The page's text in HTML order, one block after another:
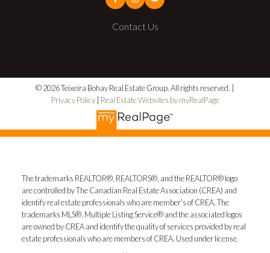
Contact Us
© 2026 Teixeira Bohay Real Estate Group. All rights reserved. |
Privacy Policy| Real Estate Websites by myRealPage
The trademarks REALTOR®, REALTORS®, and the REALTOR® logo
are controlled by The Canadian Real Estate Association (CREA) and
identify real estate professionals who are member’s of CREA. The
trademarks MLS®, Multiple Listing Service® and the associated logos
are owned by CREA and identify the quality of services provided by real
estate professionals who are members of CREA. Used under license.